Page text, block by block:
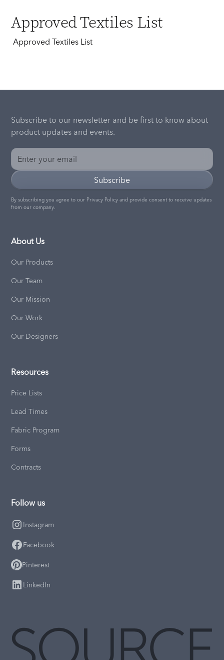
Approved Textiles List
Approved Textiles List
Subscribe to our newsletter and be first to know about
product updates and events.
By subscribing you agree to our Privacy Policy and provide consent to receive updates
from our company.
About Us
Our Products
Our Team
Our Mission
Our Work
Our Designers
Resources
Price Lists
Lead Times
Fabric Program
Forms
Contracts
Follow us
Instagram
Facebook
Pinterest
LinkedIn